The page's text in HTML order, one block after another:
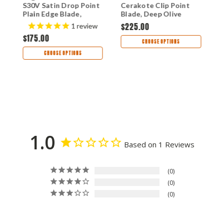
S30V Satin Drop Point
Plain Edge Blade,
Orange Grivory Handle
- 533
1 review
$175.00
CHOOSE OPTIONS
Cerakote Clip Point
Blade, Deep Olive
Handle - 15536TN-02
$225.00
CHOOSE OPTIONS
1.0 Based on 1 Reviews
0
0
0